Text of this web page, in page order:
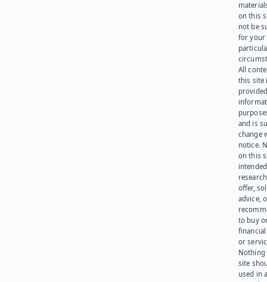
on this
not be
for your
All
this site
and is
change
notice.
on this
offer,
advice,
to buy
or
Nothing
site
used in